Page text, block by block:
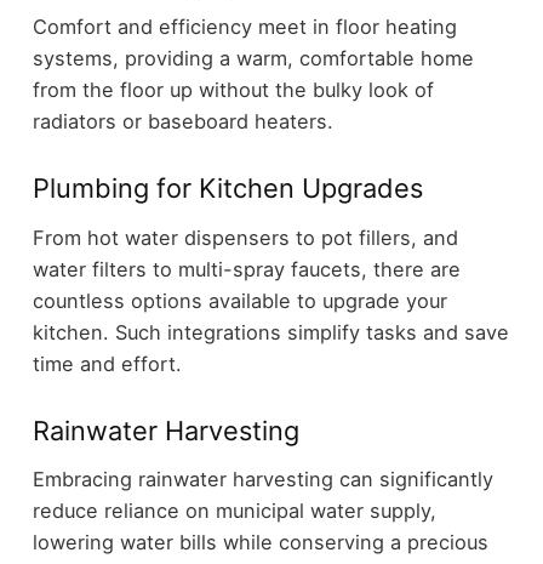
Comfort and efficiency meet in floor heating
systems, providing a warm, comfortable home
from the floor up without the bulky look of
radiators or baseboard heaters.
Plumbing for Kitchen Upgrades
From hot water dispensers to pot fillers, and
water filters to multi-spray faucets, there are
countless options available to upgrade your
kitchen. Such integrations simplify tasks and save
time and effort.
Rainwater Harvesting
Embracing rainwater harvesting can significantly
reduce reliance on municipal water supply,
lowering water bills while conserving a precious